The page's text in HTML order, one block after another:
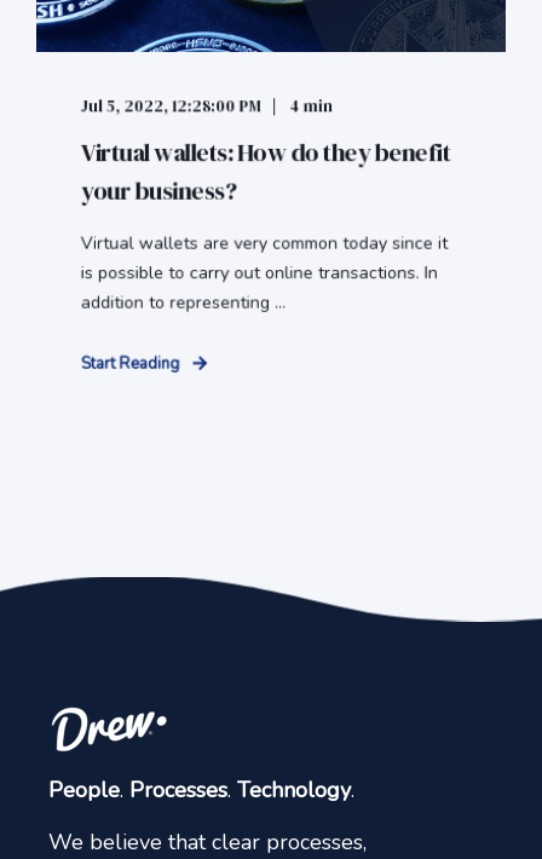
Jul 5, 2022, 12:28:00 PM 4 min
Virtual wallets: How do they benefit
your business?
Virtual wallets are very common today since it
is possible to carry out online transactions. In
addition to representing ...
Start Reading
People. Processes. Technology.
We believe that clear processes,